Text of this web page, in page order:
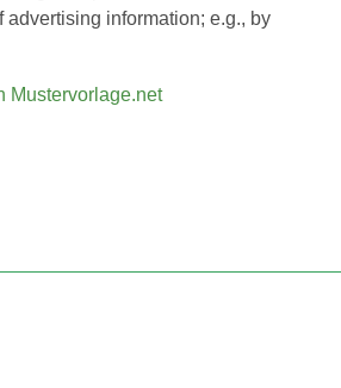
information; e.g., by
Mustervorlage.net